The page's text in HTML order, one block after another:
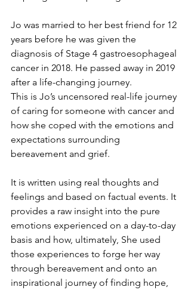
Jo was married to her best friend for 12
years before he was given the
diagnosis of Stage 4 gastroesophageal
cancer in 2018. He passed away in 2019
after a life-changing journey.
This is Jo’s uncensored real-life journey
of caring for someone with cancer and
how she coped with the emotions and
expectations surrounding
bereavement and grief.
It is written using real thoughts and
feelings and based on factual events. It
provides a raw insight into the pure
emotions experienced on a day-to-day
basis and how, ultimately, She used
those experiences to forge her way
through bereavement and onto an
inspirational journey of finding hope,